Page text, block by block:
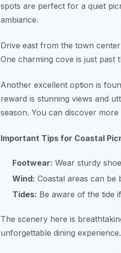
spots are perfect for a quiet
ambiance.
Drive east from the town
One charming cove is just past
Another excellent option is
reward is stunning views and
season. You can discover more
Important Tips for Coastal
Footwear: Wear sturdy
Wind: Coastal areas can be
Tides: Be aware of the tide
The scenery here is
unforgettable dining